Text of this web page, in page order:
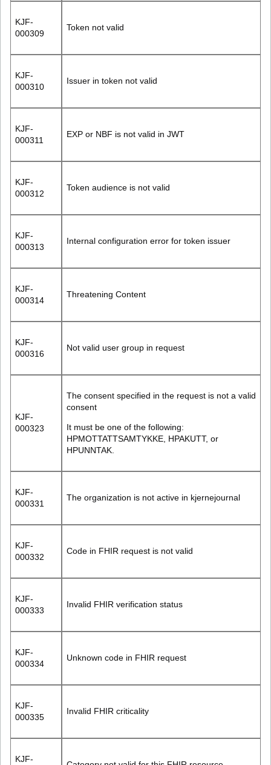
KJF-
000309
Token not valid
KJF-
000310
Issuer in token not valid
KJF-
000311
EXP or NBF is not valid in JWT
KJF-
000312
Token audience is not valid
KJF-
000313
Internal configuration error for token issuer
KJF-
000314
Threatening Content
KJF-
000316
Not valid user group in request
KJF-
000323
The consent specified in the request is not a valid
consent
It must be one of the following:
HPMOTTATTSAMTYKKE HPAKUTT, or
HPUNNTAK
KJF-
000331
The organization is not active in kjernejournal
KJF-
000332
Code in FHIR request is not valid
KJF-
000333
Invalid FHIR verification status
KJF-
000334
Unknown code in FHIR request
KJF-
000335
Invalid FHIR criticality
KJF-